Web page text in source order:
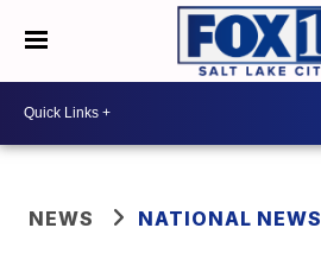
NEWS NATIONAL NEWS